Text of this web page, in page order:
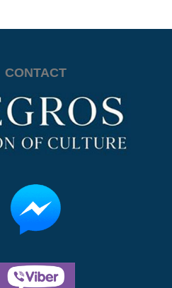
CONTACT